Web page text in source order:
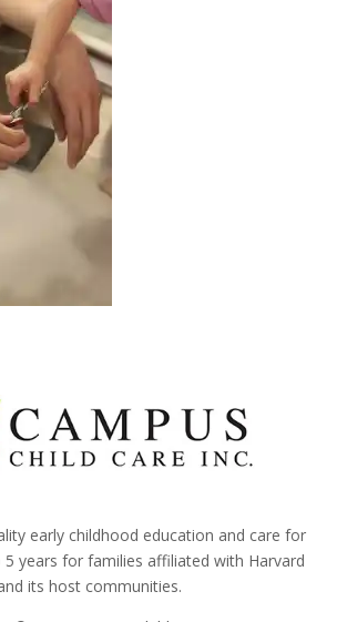
early childhood education and care for
years for families affiliated with Harvard
its host communities.